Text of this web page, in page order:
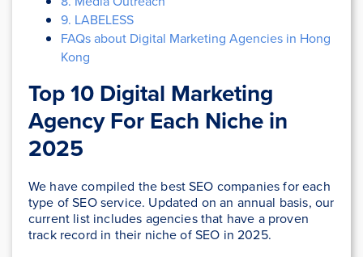
9. LABELESS
FAQs about Digital Marketing Agencies in Hong
Kong
Top 10 Digital Marketing
Agency For Each Niche in
2025
We have compiled the best SEO companies for each
type of SEO service. Updated on an annual basis, our
current list includes agencies that have a proven
track record in their niche of SEO in 2025.